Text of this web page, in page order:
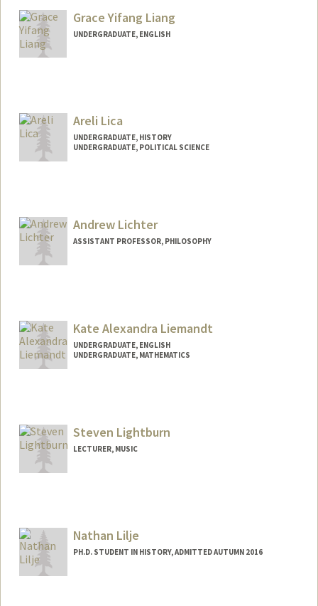
Mail Code: 6047
tl3176@stanford.edu
Grace Yifang Liang
UNDERGRADUATE, ENGLISH
gliang28@stanford.edu
Areli Lica
UNDERGRADUATE, HISTORY
UNDERGRADUATE, POLITICAL SCIENCE
Andrew Lichter
ASSISTANT PROFESSOR, PHILOSOPHY
Kate Alexandra Liemandt
UNDERGRADUATE, ENGLISH
UNDERGRADUATE, MATHEMATICS
Steven Lightburn
LECTURER, MUSIC
Nathan Lilje
PH.D. STUDENT IN HISTORY, ADMITTED AUTUMN 2016